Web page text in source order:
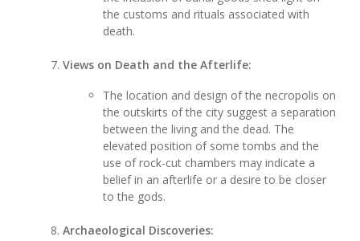
the customs and rituals associated with
death.
Views on Death and the Afterlife:
The location and design of the necropolis on
the outskirts of the city suggest a separation
between the living and the dead. The
elevated position of some tombs and the
use of rock-cut chambers may indicate a
belief in an afterlife or a desire to be closer
to the gods.
Archaeological Discoveries: